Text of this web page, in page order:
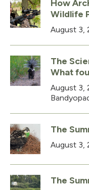
How
Wildlife
August 3,
The
What
August 3,
The
August 3,
The